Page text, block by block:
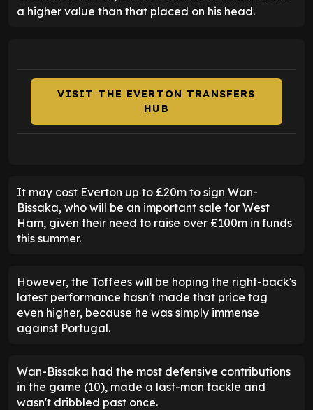
a higher value than that placed on his head.
VISIT THE EVERTON TRANSFERS
HUB
It may cost Everton up to £20m to sign Wan-
Bissaka, who will be an important sale for West
Ham, given their need to raise over £100m in funds
this summer.
However, the Toffees will be hoping the right-back's
latest performance hasn't made that price tag
even higher, because he was simply immense
against Portugal.
Wan-Bissaka had the most defensive contributions
in the game (10), made a last-man tackle and
wasn't dribbled past once.